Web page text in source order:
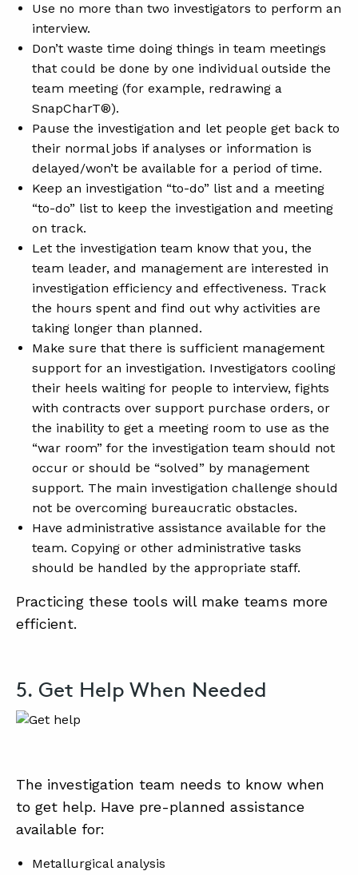
Use no more than two investigators to perform an
interview.
Don’t waste time doing things in team meetings
that could be done by one individual outside the
team meeting (for example, redrawing a
SnapCharT®).
Pause the investigation and let people get back to
their normal jobs if analyses or information is
delayed/won’t be available for a period of time.
Keep an investigation “to-do” list and a meeting
“to-do” list to keep the investigation and meeting
on track.
Let the investigation team know that you, the
team leader, and management are interested in
investigation efficiency and effectiveness. Track
the hours spent and find out why activities are
taking longer than planned.
Make sure that there is sufficient management
support for an investigation. Investigators cooling
their heels waiting for people to interview, fights
with contracts over support purchase orders, or
the inability to get a meeting room to use as the
“war room” for the investigation team should not
occur or should be “solved” by management
support. The main investigation challenge should
not be overcoming bureaucratic obstacles.
Have administrative assistance available for the
team. Copying or other administrative tasks
should be handled by the appropriate staff.
Practicing these tools will make teams more
efficient.
5. Get Help When Needed
The investigation team needs to know when
to get help. Have pre-planned assistance
available for:
Metallurgical analysis